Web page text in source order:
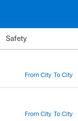
Safety
From City To City
From City To City